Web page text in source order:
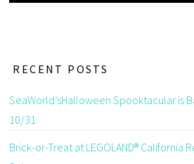
RECENT POSTS
SeaWorld’sHalloween Spooktacular is
10/31
Brick-or-Treat at LEGOLAND® California